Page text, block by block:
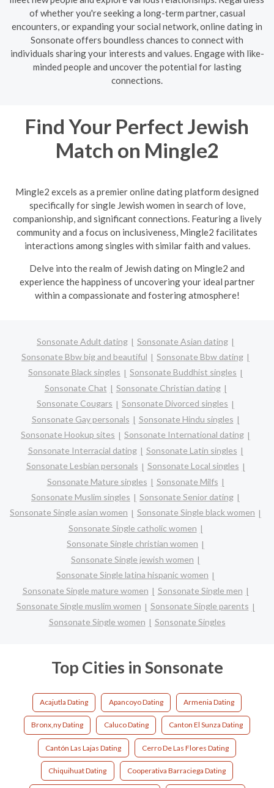
of whether you're seeking a long-term partner, casual
encounters, or expanding your social network, online dating in
Sonsonate offers boundless chances to connect with
individuals sharing your interests and values. Engage with like-
minded people and uncover the potential for lasting
connections.
Find Your Perfect Jewish
Match on Mingle2
Mingle2 excels as a premier online dating platform designed
specifically for single Jewish women in search of love,
companionship, and significant connections. Featuring a lively
community and a focus on inclusiveness, Mingle2 facilitates
interactions among singles with similar faith and values.
Delve into the realm of Jewish dating on Mingle2 and
experience the happiness of uncovering your ideal partner
within a compassionate and fostering atmosphere!
Sonsonate Adult dating
Sonsonate Asian dating
Sonsonate Bbw big and beautiful
Sonsonate Bbw dating
Sonsonate Black singles
Sonsonate Buddhist singles
Sonsonate Chat
Sonsonate Christian dating
Sonsonate Cougars
Sonsonate Divorced singles
Sonsonate Gay personals
Sonsonate Hindu singles
Sonsonate Hookup sites
Sonsonate International dating
Sonsonate Interracial dating
Sonsonate Latin singles
Sonsonate Lesbian personals
Sonsonate Local singles
Sonsonate Mature singles
Sonsonate Milfs
Sonsonate Muslim singles
Sonsonate Senior dating
Sonsonate Single asian women
Sonsonate Single black women
Sonsonate Single catholic women
Sonsonate Single christian women
Sonsonate Single jewish women
Sonsonate Single latina hispanic women
Sonsonate Single mature women
Sonsonate Single men
Sonsonate Single muslim women
Sonsonate Single parents
Sonsonate Single women
Sonsonate Singles
Top Cities in Sonsonate
Acajutla Dating Apancoyo Dating Armenia Dating
Bronx,ny Dating Caluco Dating Canton El Sunza Dating
Cantón Las Lajas Dating Cerro De Las Flores Dating
Chiquihuat Dating Cooperativa Barraciega Dating